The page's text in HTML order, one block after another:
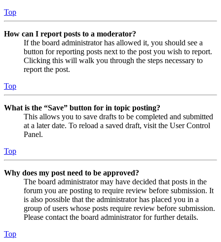
Top
How can I report posts to a moderator?
If the board administrator has allowed it, you should see a
button for reporting posts next to the post you wish to report.
Clicking this will walk you through the steps necessary to
report the post.
Top
What is the “Save” button for in topic posting?
This allows you to save drafts to be completed and submitted
at a later date. To reload a saved draft, visit the User Control
Panel.
Top
Why does my post need to be approved?
The board administrator may have decided that posts in the
forum you are posting to require review before submission. It
is also possible that the administrator has placed you in a
group of users whose posts require review before submission.
Please contact the board administrator for further details.
Top